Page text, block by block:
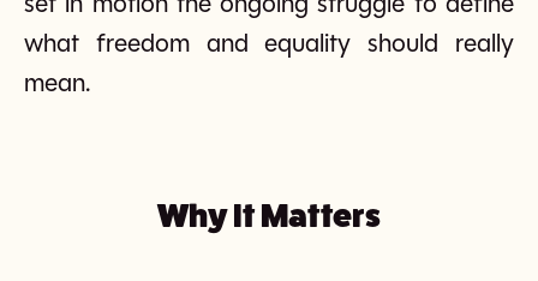
what freedom and equality should really
mean.
Why It Matters